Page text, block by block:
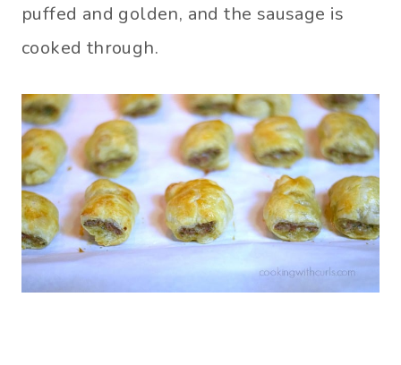
puffed and golden, and the sausage is
cooked through.